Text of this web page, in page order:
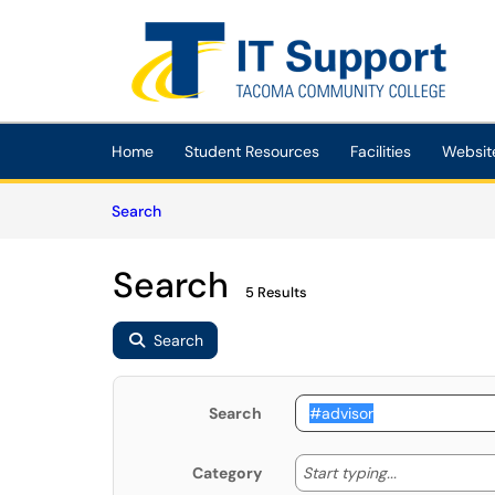
Skip to main content
(opens in a new tab)
Home Student Resources Facilities
SearchArticles
Search 5 Results
Search
Search
Category Start typing... Start